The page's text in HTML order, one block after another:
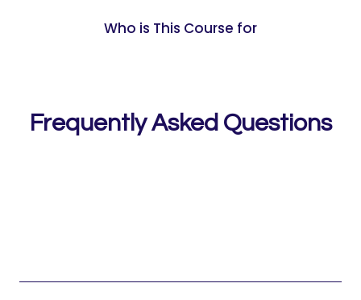
Who is This Course for
Frequently Asked Questions